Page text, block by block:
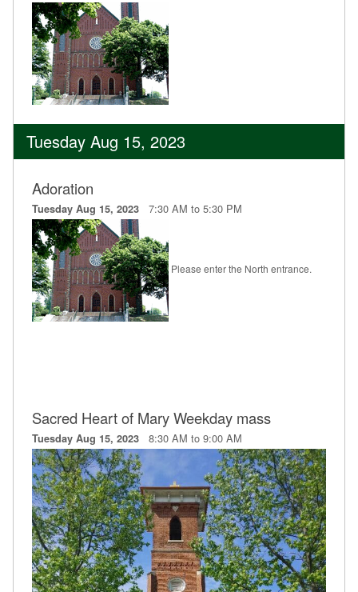
Tuesday Aug 15, 2023
Adoration
Tuesday Aug 15, 2023 7:30 AM to 5:30 PM
Please enter the North entrance.
Sacred Heart of Mary Weekday mass
Tuesday Aug 15, 2023 8:30 AM to 9:00 AM